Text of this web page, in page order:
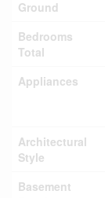
Ground
Bedrooms
Total
Appliances
Architectural
Style
Basement